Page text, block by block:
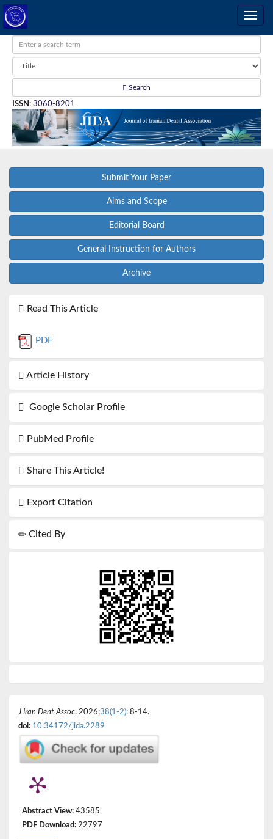
Search
ISSN : 3060-8201
Submit Your Paper
Aims and Scope
Editorial Board
General Instruction for Authors
Archive
Read This Article
PDF
Article History
Google Scholar Profile
PubMed Profile
Share This Article!
Export Citation
Cited By
J Iran Dent Assoc. 2026;38(1-2): 8-14.
doi: 10.34172/jida.2289
Abstract View: 43585
PDF Download: 22797